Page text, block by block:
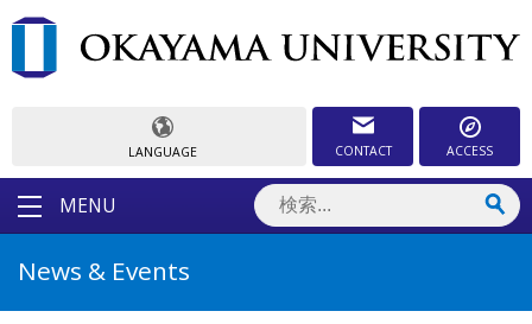
LANGUAGE CONTACT ACCESS
MENU
News & Events